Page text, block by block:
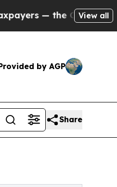
to Cash in on
View all
by AGP
Share